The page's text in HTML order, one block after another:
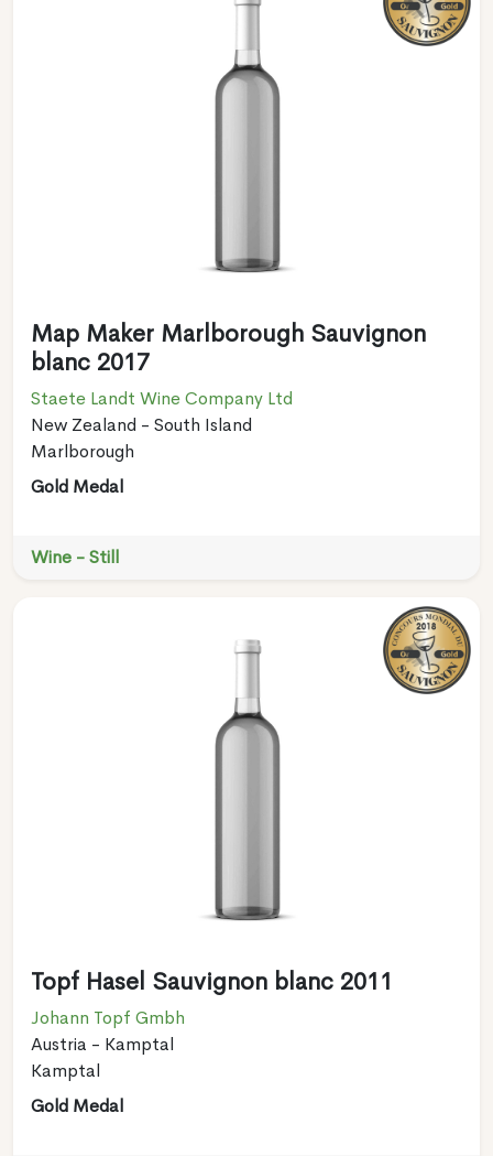
Map Maker Marlborough Sauvignon
blanc 2017
Staete Landt Wine Company Ltd
New Zealand - South Island
Marlborough
Gold Medal
Wine - Still
Topf Hasel Sauvignon blanc 2011
Johann Topf Gmbh
Austria - Kamptal
Kamptal
Gold Medal